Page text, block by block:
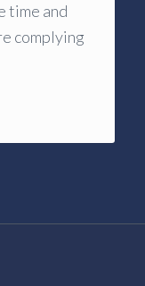
time and
complying